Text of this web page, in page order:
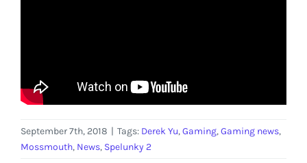
September 7th, 2018 | Tags: Derek Yu,Gaming,Gaming news,
Mossmouth, News, Spelunky 2